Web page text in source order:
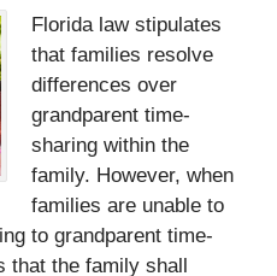
Florida law stipulates
that families resolve
differences over
grandparent time-
sharing within the
family. However, when
families are unable to
to grandparent time-
that the family shall